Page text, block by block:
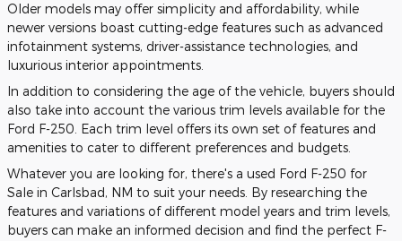
Older models may offer simplicity and affordability, while
newer versions boast cutting-edge features such as advanced
infotainment systems, driver-assistance technologies, and
luxurious interior appointments.
In addition to considering the age of the vehicle, buyers should
also take into account the various trim levels available for the
Ford F-250. Each trim level offers its own set of features and
amenities to cater to different preferences and budgets.
Whatever you are looking for, there's a used Ford F-250 for
Sale in Carlsbad, NM to suit your needs. By researching the
features and variations of different model years and trim levels,
buyers can make an informed decision and find the perfect F-